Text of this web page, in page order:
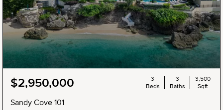
$2,950,000
Sandy Cove 101
3
Beds
3
Baths
3,500
Sqft